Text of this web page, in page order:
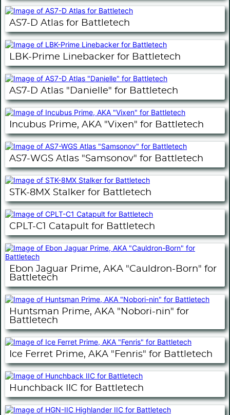
AS7-D Atlas for Battletech
LBK-Prime Linebacker for Battletech
AS7-D Atlas "Danielle" for Battletech
Incubus Prime, AKA "Vixen" for Battletech
AS7-WGS Atlas "Samsonov" for Battletech
STK-8MX Stalker for Battletech
CPLT-C1 Catapult for Battletech
Ebon Jaguar Prime, AKA "Cauldron-Born" for
Battletech
Huntsman Prime, AKA "Nobori-nin" for
Battletech
Ice Ferret Prime, AKA "Fenris" for Battletech
Hunchback IIC for Battletech